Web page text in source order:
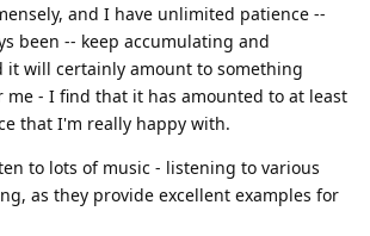
and I have unlimited patience --
been -- keep accumulating and
it will certainly amount to something
me - I find that it has amounted to at least
that I'm really happy with.
to lots of music - listening to various
as they provide excellent examples for